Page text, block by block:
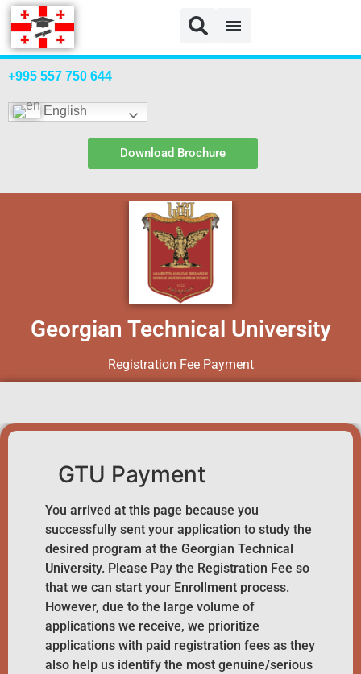
GTU Payment
+995 557 750 644
English
Download Brochure
Georgian Technical University
Registration Fee Payment
GTU Payment
You arrived at this page because you
successfully sent your application to study the
desired program at the Georgian Technical
University. Please Pay the Registration Fee so
that we can start your Enrollment process.
However, due to the large volume of
applications we receive, we prioritize
applications with paid registration fees as they
also help us identify the most genuine/serious